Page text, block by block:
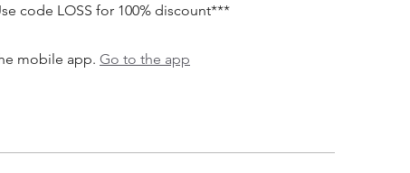
code LOSS for 100% discount***
mobile app. Go to the app